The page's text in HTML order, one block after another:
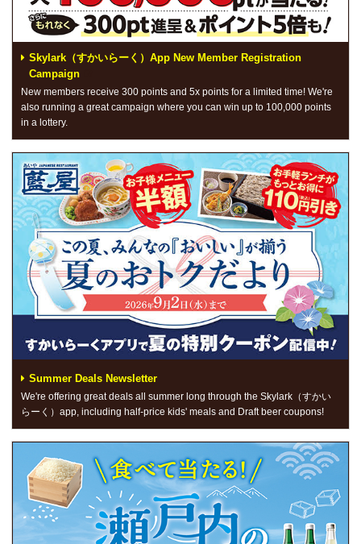
Skylark（すかいらーく）App New Member Registration
Campaign
New members receive 300 points and 5x points for a limited time! We're
also running a great campaign where you can win up to 100,000 points
in a lottery.
Summer Deals Newsletter
We're offering great deals all summer long through the Skylark（すかい
らーく）app, including half-price kids' meals and Draft beer coupons!